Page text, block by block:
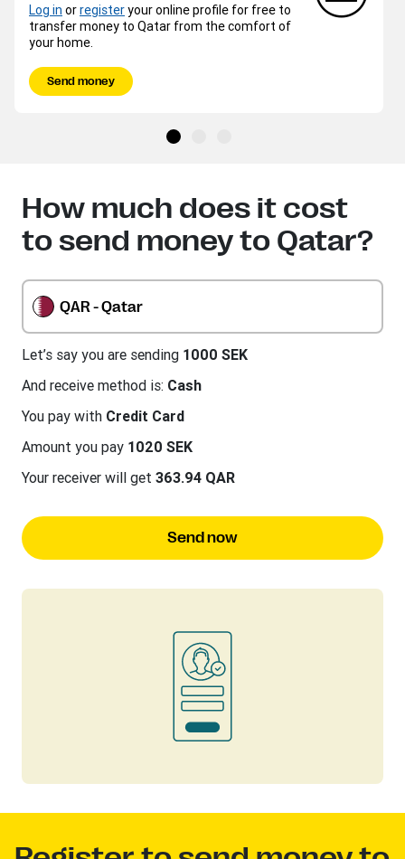
Log in orregisteryour online profile for free to
transfer money to Qatar from the comfort of
your home.
Send money
How much does it cost
to send money to Qatar?
QAR - Qatar
Let’s say you are sending 1000 SEK
And receive method is: Cash
You pay with Credit Card
Amount you pay 1020 SEK
Your receiver will get 363.94 QAR
Send now